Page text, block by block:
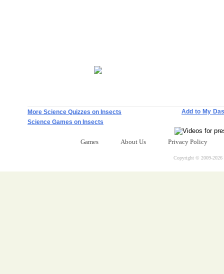
More Science Quizzes on Insects
Science Games on Insects
Add to My
Games About Us Privacy Policy
Copyright © 2009-2026